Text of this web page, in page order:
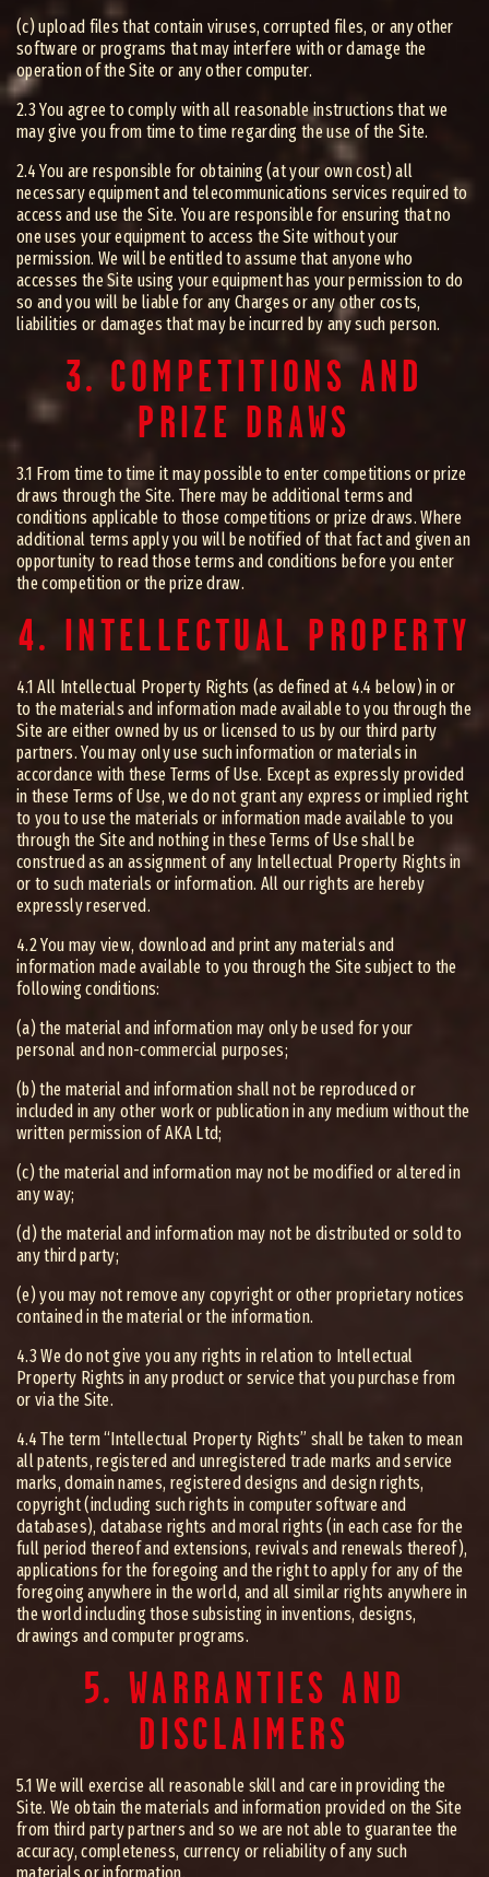
(c) upload files that contain viruses, corrupted files, or any other
software or programs that may interfere with or damage the
operation of the Site or any other computer.
2.3 You agree to comply with all reasonable instructions that we
may give you from time to time regarding the use of the Site.
2.4 You are responsible for obtaining (at your own cost) all
necessary equipment and telecommunications services required to
access and use the Site. You are responsible for ensuring that no
one uses your equipment to access the Site without your
permission. We will be entitled to assume that anyone who
accesses the Site using your equipment has your permission to do
so and you will be liable for any Charges or any other costs,
liabilities or damages that may be incurred by any such person.
3. COMPETITIONS AND
PRIZE DRAWS
3.1 From time to time it may possible to enter competitions or prize
draws through the Site. There may be additional terms and
conditions applicable to those competitions or prize draws. Where
additional terms apply you will be notified of that fact and given an
opportunity to read those terms and conditions before you enter
the competition or the prize draw.
4. INTELLECTUAL PROPERTY
4.1 All Intellectual Property Rights (as defined at 4.4 below) in or
to the materials and information made available to you through the
Site are either owned by us or licensed to us by our third party
partners. You may only use such information or materials in
accordance with these Terms of Use. Except as expressly provided
in these Terms of Use, we do not grant any express or implied right
to you to use the materials or information made available to you
through the Site and nothing in these Terms of Use shall be
construed as an assignment of any Intellectual Property Rights in
or to such materials or information. All our rights are hereby
expressly reserved.
4.2 You may view, download and print any materials and
information made available to you through the Site subject to the
following conditions:
(a) the material and information may only be used for your
personal and non-commercial purposes;
(b) the material and information shall not be reproduced or
included in any other work or publication in any medium without the
written permission of AKA Ltd;
(c) the material and information may not be modified or altered in
any way;
(d) the material and information may not be distributed or sold to
any third party;
(e) you may not remove any copyright or other proprietary notices
contained in the material or the information.
4.3 We do not give you any rights in relation to Intellectual
Property Rights in any product or service that you purchase from
or via the Site.
4.4 The term “Intellectual Property Rights” shall be taken to mean
all patents, registered and unregistered trade marks and service
marks, domain names, registered designs and design rights,
copyright (including such rights in computer software and
databases), database rights and moral rights (in each case for the
full period thereof and extensions, revivals and renewals thereof),
applications for the foregoing and the right to apply for any of the
foregoing anywhere in the world, and all similar rights anywhere in
the world including those subsisting in inventions, designs,
drawings and computer programs.
5. WARRANTIES AND
DISCLAIMERS
5.1 We will exercise all reasonable skill and care in providing the
Site. We obtain the materials and information provided on the Site
from third party partners and so we are not able to guarantee the
accuracy, completeness, currency or reliability of any such